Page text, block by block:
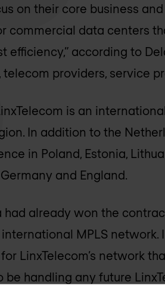
on their core business
commercial data centers
efficiency,” according to
providers, service
is an
In addition to the
in Poland, Estonia,
and England.
had already won the
international MPLS
LinxTelecom’s network
be handling any future